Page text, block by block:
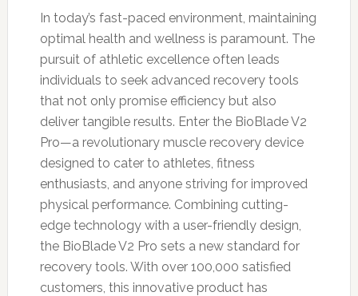
In today’s fast-paced environment, maintaining
optimal health and wellness is paramount. The
pursuit of athletic excellence often leads
individuals to seek advanced recovery tools
that not only promise efficiency but also
deliver tangible results. Enter the BioBlade V2
Pro—a revolutionary muscle recovery device
designed to cater to athletes, fitness
enthusiasts, and anyone striving for improved
physical performance. Combining cutting-
edge technology with a user-friendly design,
the BioBlade V2 Pro sets a new standard for
recovery tools. With over 100,000 satisfied
customers, this innovative product has